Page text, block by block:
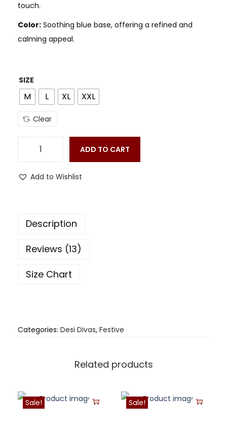
touch.
Color: Soothing blue base, offering a refined and
calming appeal.
SIZE
M L XL XXL
Clear
ADD TO CART
Add to Wishlist
Description
Reviews (13)
Size Chart
Categories: Desi Divas, Festive
Related products
Sale! Sale!